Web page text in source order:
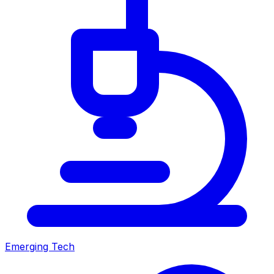
Emerging Tech